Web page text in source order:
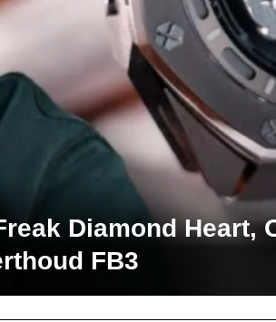
Diamond Heart,
FB3